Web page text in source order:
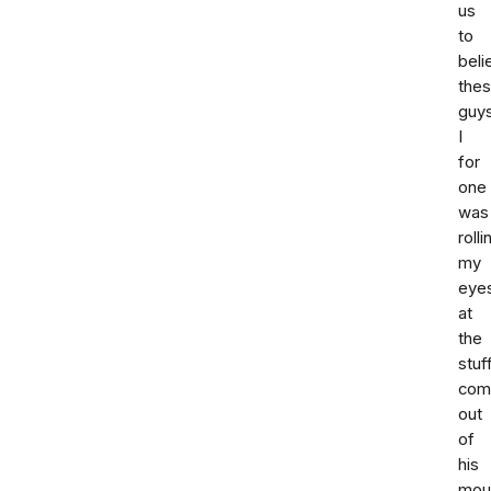
us
to
I
for
one
was
my
at
the
out
of
his